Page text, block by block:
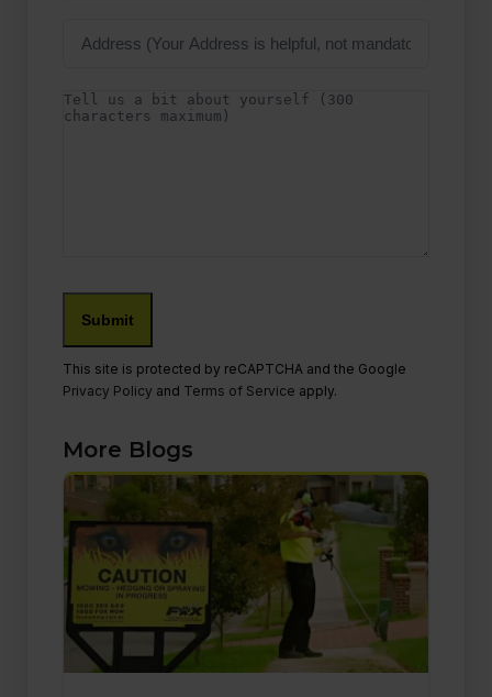
Address
Details
Submit
This site is protected by reCAPTCHA and the Google
Privacy Policy and Terms of Service apply.
More Blogs